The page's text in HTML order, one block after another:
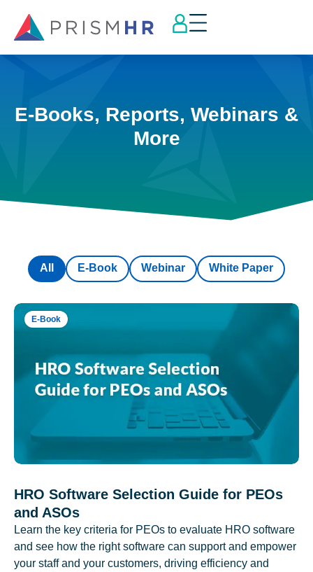
E-Books, Reports, Webinars &
More
E-Book Webinar White Paper
All
E-Book
HRO Software Selection Guide for PEOs
and ASOs
Learn the key criteria for PEOs to evaluate HRO software
and see how the right software can support and empower
your staff and your customers, driving efficiency and